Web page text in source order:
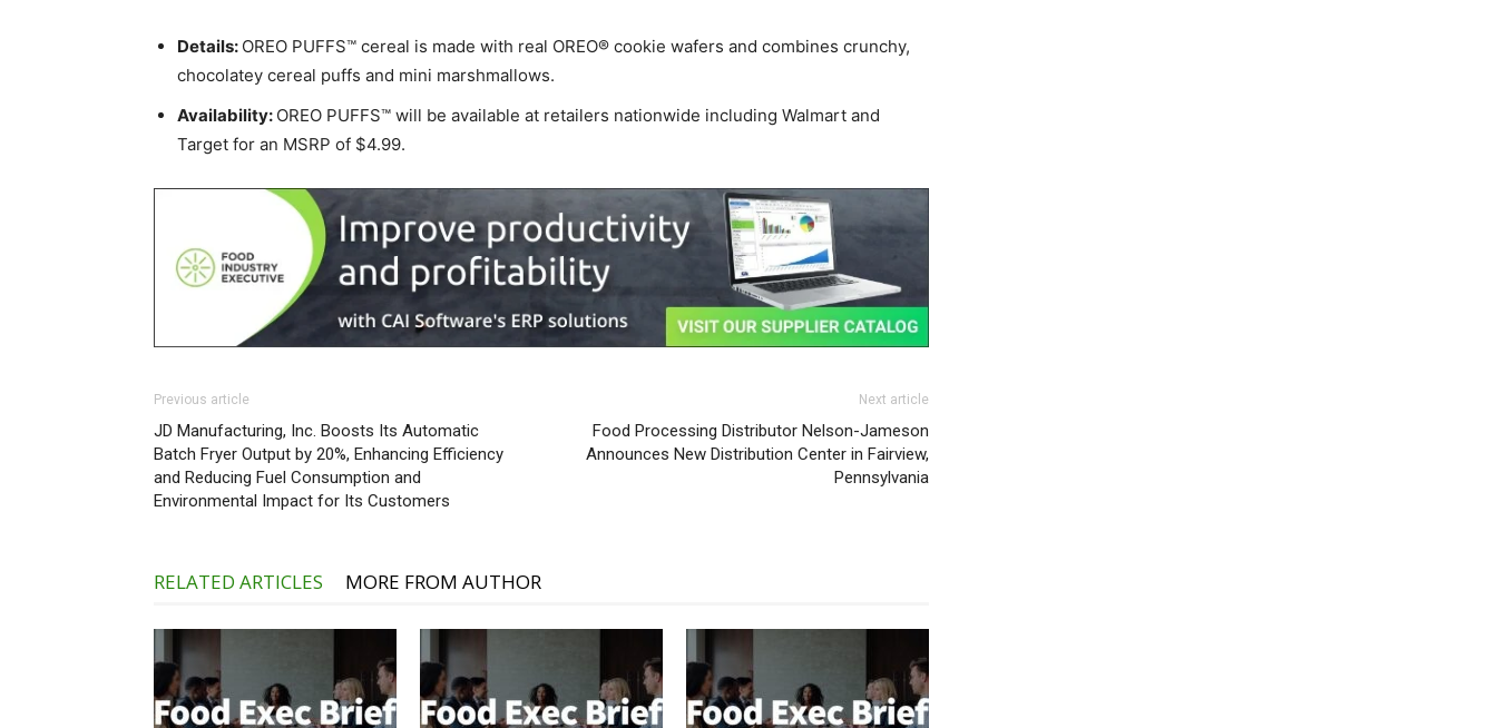
Details: OREO PUFFS™ cereal is made with real OREO® cookie wafers and combines crunchy,
chocolatey cereal puffs and mini marshmallows.
Availability: OREO PUFFS™ will be available at retailers nationwide including Walmart and
Target for an MSRP of $4.99.
Previous article
JD Manufacturing, Inc. Boosts Its Automatic
Batch Fryer Output by 20%, Enhancing Efficiency
and Reducing Fuel Consumption and
Environmental Impact for Its Customers
Next article
Food Processing Distributor Nelson-Jameson
Announces New Distribution Center in Fairview,
Pennsylvania
RELATED ARTICLES MORE FROM AUTHOR